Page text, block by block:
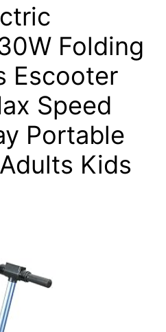
Folding
Escooter
Speed
Portable
Kids